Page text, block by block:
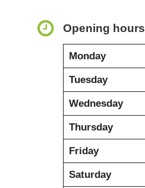
Opening hours
Monday
Tuesday
Wednesday
Thursday
Friday
Saturday